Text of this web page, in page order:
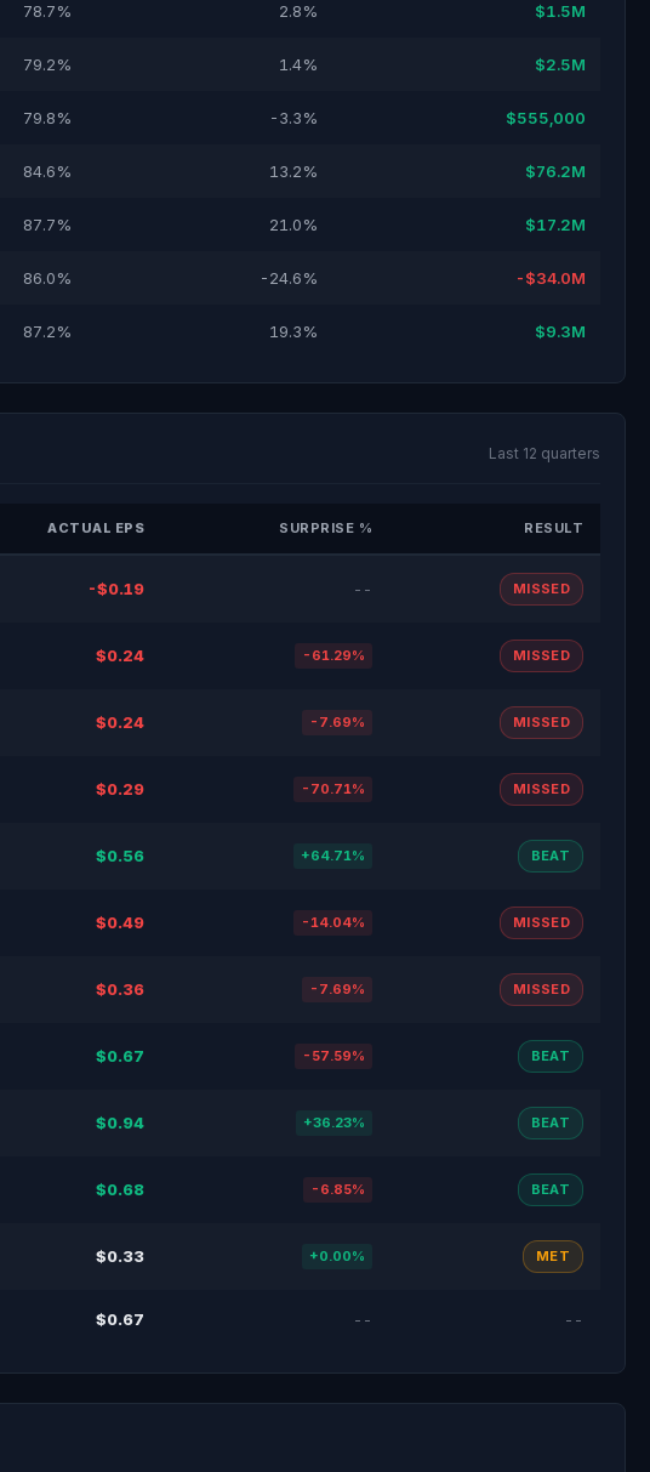
78.7% 2.8% $1.5M
79.2% 1.4% $2.5M
79.8% -3.3% $555,000
84.6% 13.2% $76.2M
87.7% 21.0% $17.2M
86.0% -24.6% -$34.0M
87.2% 19.3% $9.3M
Last 12 quarters
ACTUAL EPS SURPRISE % RESULT
-$0.19 -- MISSED
$0.24 -61.29% MISSED
$0.24 -7.69% MISSED
$0.29 -70.71% MISSED
$0.56 +64.71% BEAT
$0.49 -14.04% MISSED
$0.36 -7.69% MISSED
$0.67 -57.59% BEAT
$0.94 +36.23% BEAT
$0.68 -6.85% BEAT
$0.33 +0.00% MET
$0.67 -- --